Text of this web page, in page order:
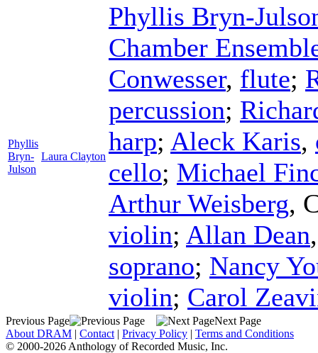
Phyllis
Bryn-
Julson
Laura Clayton
Phyllis Bryn-
Chamber
Conwesser, flute;
percussion;
harp; Aleck Karis,
cello; Michael
Arthur Weisberg,
violin; Allan Dean
soprano; Nancy
violin; Carol
Previous Page
Next Page
About DRAM | Contact | Privacy Policy | Terms and Conditions
© 2000-2026 Anthology of Recorded Music, Inc.